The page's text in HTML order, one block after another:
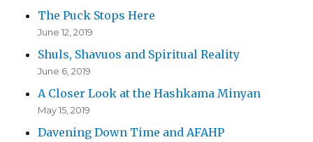
The Puck Stops Here
June 12, 2019
Shuls, Shavuos and Spiritual Reality
June 6, 2019
A Closer Look at the Hashkama Minyan
May 15, 2019
Davening Down Time and AFAHP